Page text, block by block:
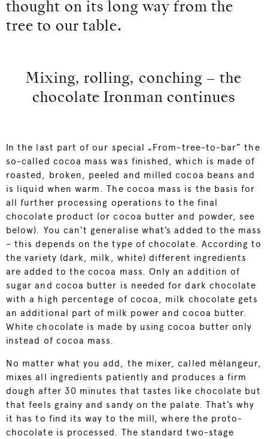
thought on its long way from the
tree to our table.
Mixing, rolling, conching – the
chocolate Ironman continues
In the last part of our special „From-tree-to-bar” the
so-called cocoa mass was finished, which is made of
roasted, broken, peeled and milled cocoa beans and
is liquid when warm. The cocoa mass is the basis for
all further processing operations to the final
chocolate product (or cocoa butter and powder, see
below). You can’t generalise what’s added to the mass
– this depends on the type of chocolate. According to
the variety (dark, milk, white) different ingredients
are added to the cocoa mass. Only an addition of
sugar and cocoa butter is needed for dark chocolate
with a high percentage of cocoa, milk chocolate gets
an additional part of milk power and cocoa butter.
White chocolate is made by using cocoa butter only
instead of cocoa mass.
No matter what you add, the mixer, called mélangeur,
mixes all ingredients patiently and produces a firm
dough after 30 minutes that tastes like chocolate but
that feels grainy and sandy on the palate. That’s why
it has to find its way to the mill, where the proto-
chocolate is processed. The standard two-stage